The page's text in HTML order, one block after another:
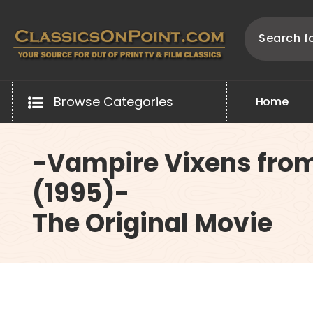
content
Browse Categories Home
-Vampire Vixens
(1995)-
The Original Movie